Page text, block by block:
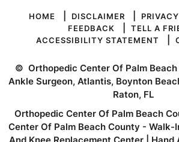
HOME DISCLAIMER PRIVACY
FEEDBACK TELL A
ACCESSIBILITY STATEMENT
© Orthopedic Center Of Palm
Ankle Surgeon, Atlantis, Boynton
Raton, FL
Orthopedic Center Of Palm Beach
Center Of Palm Beach County - Walk-
And Knee Replacement Center| Hand